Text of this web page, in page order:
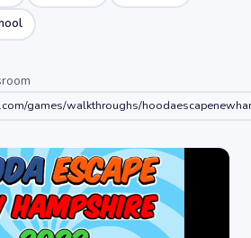
games/walkthroughs/